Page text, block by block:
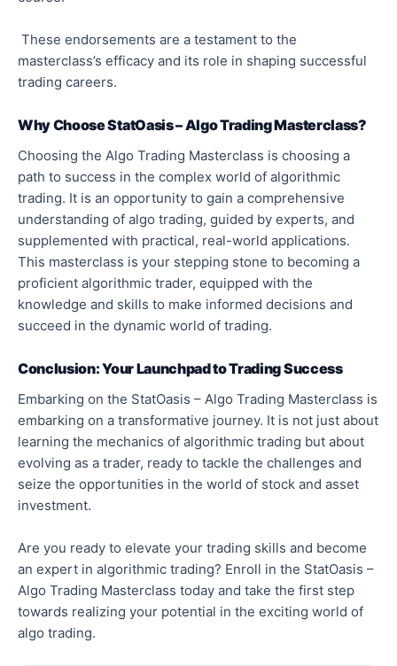
These endorsements are a testament to the
masterclass’s efficacy and its role in shaping successful
trading careers.
Why Choose StatOasis – Algo Trading Masterclass?
Choosing the Algo Trading Masterclass is choosing a
path to success in the complex world of algorithmic
trading. It is an opportunity to gain a comprehensive
understanding of algo trading, guided by experts, and
supplemented with practical, real-world applications.
This masterclass is your stepping stone to becoming a
proficient algorithmic trader, equipped with the
knowledge and skills to make informed decisions and
succeed in the dynamic world of trading.
Conclusion: Your Launchpad to Trading Success
Embarking on the StatOasis – Algo Trading Masterclass is
embarking on a transformative journey. It is not just about
learning the mechanics of algorithmic trading but about
evolving as a trader, ready to tackle the challenges and
seize the opportunities in the world of stock and asset
investment.
Are you ready to elevate your trading skills and become
an expert in algorithmic trading? Enroll in the StatOasis –
Algo Trading Masterclass today and take the first step
towards realizing your potential in the exciting world of
algo trading.